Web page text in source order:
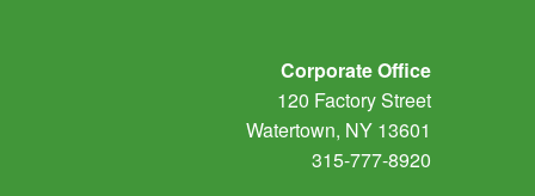
Corporate Office
120 Factory Street
Watertown, NY 13601
315-777-8920